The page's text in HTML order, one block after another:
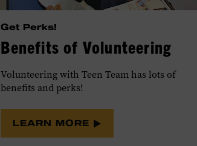
Get Perks!
Benefits of Volunteering
Volunteering with Teen Team has lots of
benefits and perks!
LEARN MORE